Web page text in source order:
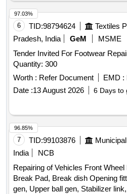
6 TID:98794624
Pradesh, India
GeM MSME
Tender Invited For Footwear
Quantity: 300
Worth : Refer Document EMD :
Date :13 August 2026 6 Days to
97.03%
7 TID:99103876
India
NCB
Repairing of Vehicles Front
Break Pad, Break dish Opening
gen, Upper ball gen, Stabilizer
96.85%